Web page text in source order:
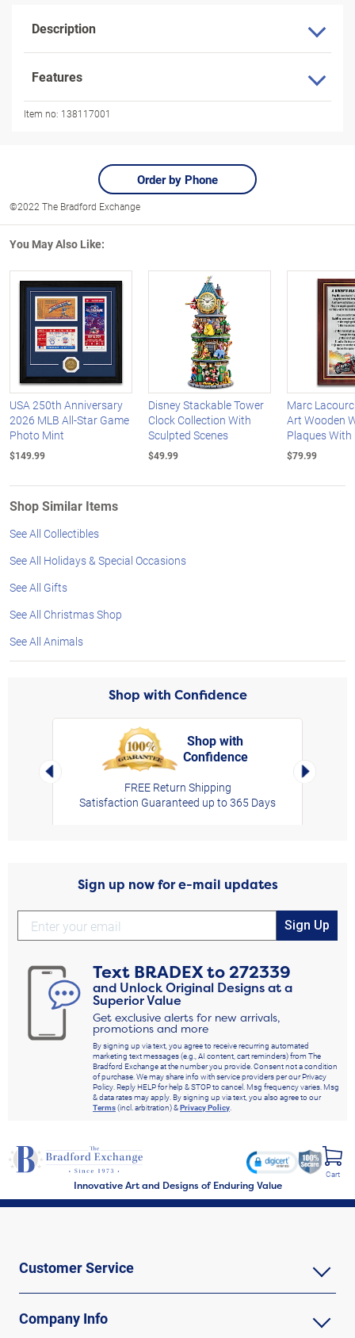
Description
Features
Item no: 138117001
Order by Phone
©2022 The Bradford Exchange
You May Also Like:
USA 250th Anniversary
2026 MLB All-Star Game
Photo Mint
$149.99
Disney Stackable Tower
Clock Collection With
Sculpted Scenes
$49.99
Marc
Art Wooden
Plaques With
$79.99
Shop Similar Items
See All Collectibles
See All Holidays & Special Occasions
See All Gifts
See All Christmas Shop
See All Animals
Shop with Confidence
Left Arrow
Shop with
Confidence
FREE Return Shipping
Satisfaction Guaranteed up to 365 Days
Right
Sign up now for e-mail updates
Sign Up
Text BRADEXto272339
and Unlock Original Designs at a
Superior Value
Get exclusive alerts for new arrivals,
promotions and more
By signing up via text, you agree to receive recurring automated
marketing text messages (e.g., AI content, cart reminders) from The
Bradford Exchange at the number you provide. Consent not a condition
of purchase. We may share info with service providers per our Privacy
Policy. Reply HELP for help & STOP to cancel. Msg frequency varies. Msg
& data rates may apply. By signing up via text, you also agree to our
Terms(incl. arbitration) &Privacy Policy.
Innovative Art and Designs of Enduring Value
Cart
Customer Service
Company Info